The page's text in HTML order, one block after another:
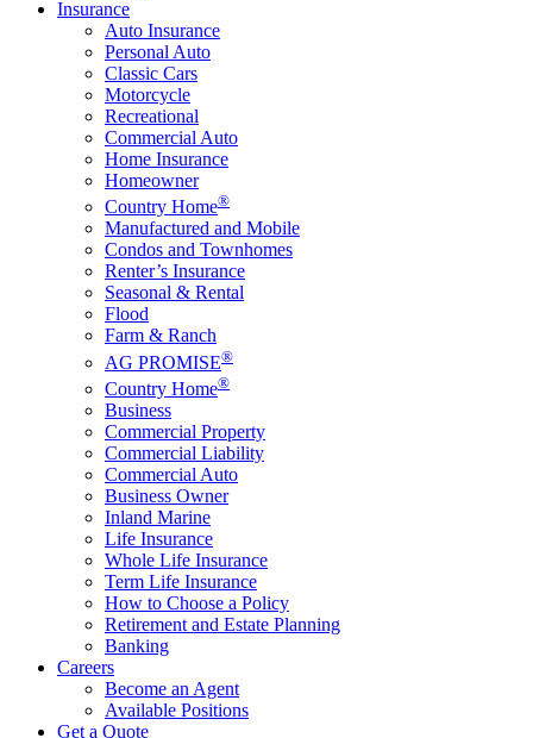
Insurance
Auto Insurance
Personal Auto
Classic Cars
Motorcycle
Recreational
Commercial Auto
Home Insurance
Homeowner
Country Home®
Manufactured and Mobile
Condos and Townhomes
Renter’s Insurance
Seasonal & Rental
Flood
Farm & Ranch
AG PROMISE®
Country Home®
Business
Commercial Property
Commercial Liability
Commercial Auto
Business Owner
Inland Marine
Life Insurance
Whole Life Insurance
Term Life Insurance
How to Choose a Policy
Retirement and Estate Planning
Banking
Careers
Become an Agent
Available Positions
Get a Quote